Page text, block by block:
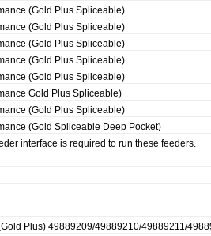
(Gold Plus Spliceable)
(Gold Plus Spliceable)
(Gold Plus Spliceable)
(Gold Plus Spliceable)
(Gold Plus Spliceable)
Gold Plus Spliceable)
(Gold Plus Spliceable)
(Gold Spliceable Deep Pocket)
interface is required to run these feeders.
Plus) 49889209/49889210/49889211/